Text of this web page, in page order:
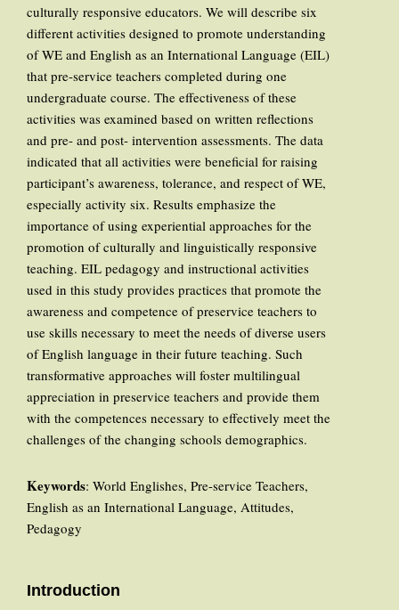
culturally responsive educators. We will describe six
different activities designed to promote understanding
of WE and English as an International Language (EIL)
that pre-service teachers completed during one
undergraduate course. The effectiveness of these
activities was examined based on written reflections
and pre- and post- intervention assessments. The data
indicated that all activities were beneficial for raising
participant’s awareness, tolerance, and respect of WE,
especially activity six. Results emphasize the
importance of using experiential approaches for the
promotion of culturally and linguistically responsive
teaching. EIL pedagogy and instructional activities
used in this study provides practices that promote the
awareness and competence of preservice teachers to
use skills necessary to meet the needs of diverse users
of English language in their future teaching. Such
transformative approaches will foster multilingual
appreciation in preservice teachers and provide them
with the competences necessary to effectively meet the
challenges of the changing schools demographics.
Keywords: World Englishes, Pre-service Teachers,
English as an International Language, Attitudes,
Pedagogy
Introduction